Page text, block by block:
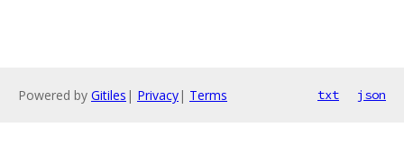
Powered by Gitiles | Privacy| Terms txt json